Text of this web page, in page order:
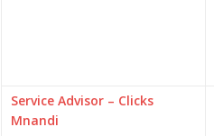
Service Advisor – Clicks
Mnandi